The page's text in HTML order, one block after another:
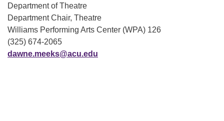
Department of Theatre
Department Chair, Theatre
Williams Performing Arts Center (WPA) 126
(325) 674-2065
dawne.meeks@acu.edu